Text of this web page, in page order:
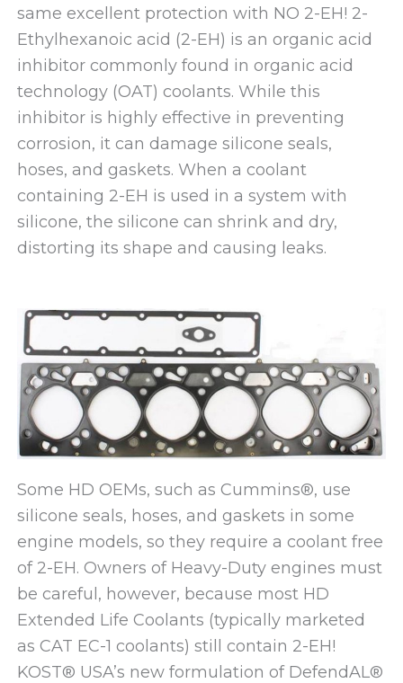
same excellent protection with NO 2-EH! 2-
Ethylhexanoic acid (2-EH) is an organic acid
inhibitor commonly found in organic acid
technology (OAT) coolants. While this
inhibitor is highly effective in preventing
corrosion, it can damage silicone seals,
hoses, and gaskets. When a coolant
containing 2-EH is used in a system with
silicone, the silicone can shrink and dry,
distorting its shape and causing leaks.
Some HD OEMs, such as Cummins®, use
silicone seals, hoses, and gaskets in some
engine models, so they require a coolant free
of 2-EH. Owners of Heavy-Duty engines must
be careful, however, because most HD
Extended Life Coolants (typically marketed
as CAT EC-1 coolants) still contain 2-EH!
KOST® USA’s new formulation of DefendAL®